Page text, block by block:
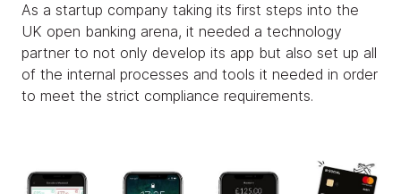
As a startup company taking its first steps into the
UK open banking arena, it needed a technology
partner to not only develop its app but also set up all
of the internal processes and tools it needed in order
to meet the strict compliance requirements.